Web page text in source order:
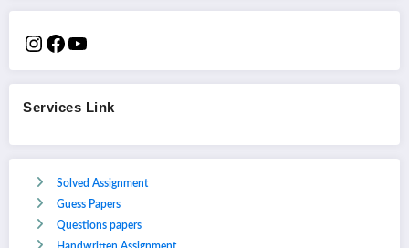
Services Link
Solved Assignment
Guess Papers
Questions papers